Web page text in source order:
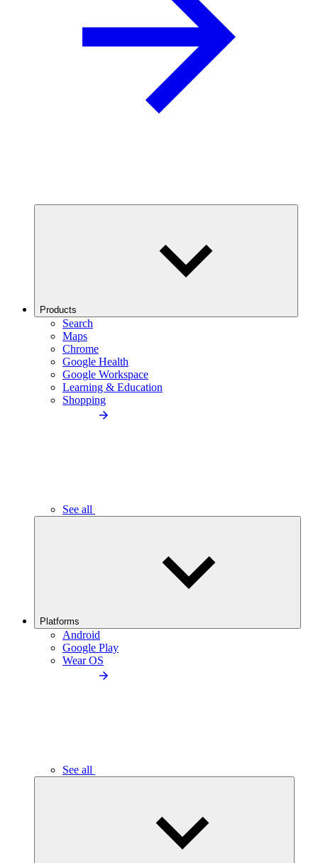
Products
Search
Maps
Chrome
Google Health
Google Workspace
Learning & Education
Shopping
See all
Platforms
Android
Google Play
Wear OS
See all